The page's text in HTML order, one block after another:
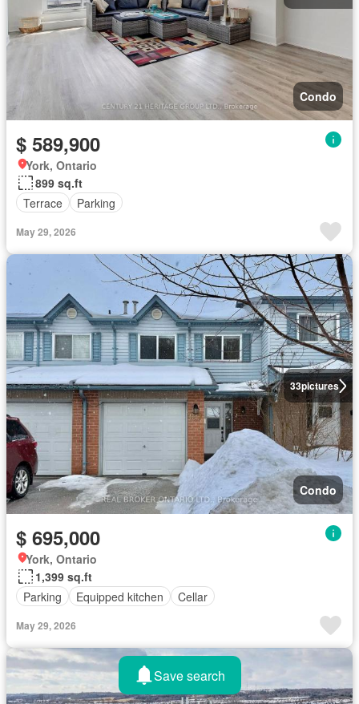
Condo
$ 589,900
York, Ontario
899 sq.ft
Terrace
Parking
May 29, 2026
33pictures
Condo
$ 695,000
York, Ontario
1,399 sq.ft
Parking
Equipped kitchen Cellar
May 29, 2026
Save search